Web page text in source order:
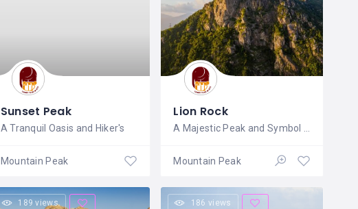
Sunset Peak
A Tranquil Oasis and Hiker's
Mountain Peak
Lion Rock
Mountain Peak
189 views 186 views